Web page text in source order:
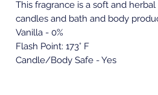
This fragrance is a soft and
candles and bath and body
Vanilla - 0%
Flash Point: 173° F
Candle/Body Safe - Yes